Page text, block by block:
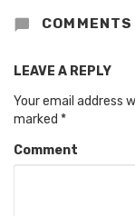
COMMENTS
LEAVE A REPLY
Your email address
marked *
Comment